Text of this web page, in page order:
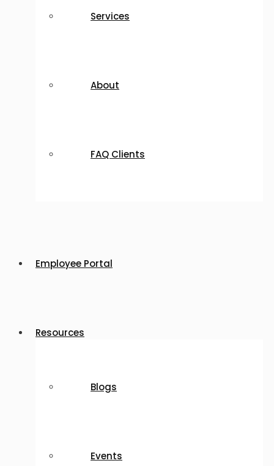
Services
About
FAQ Clients
Employee Portal
Resources
Blogs
Events